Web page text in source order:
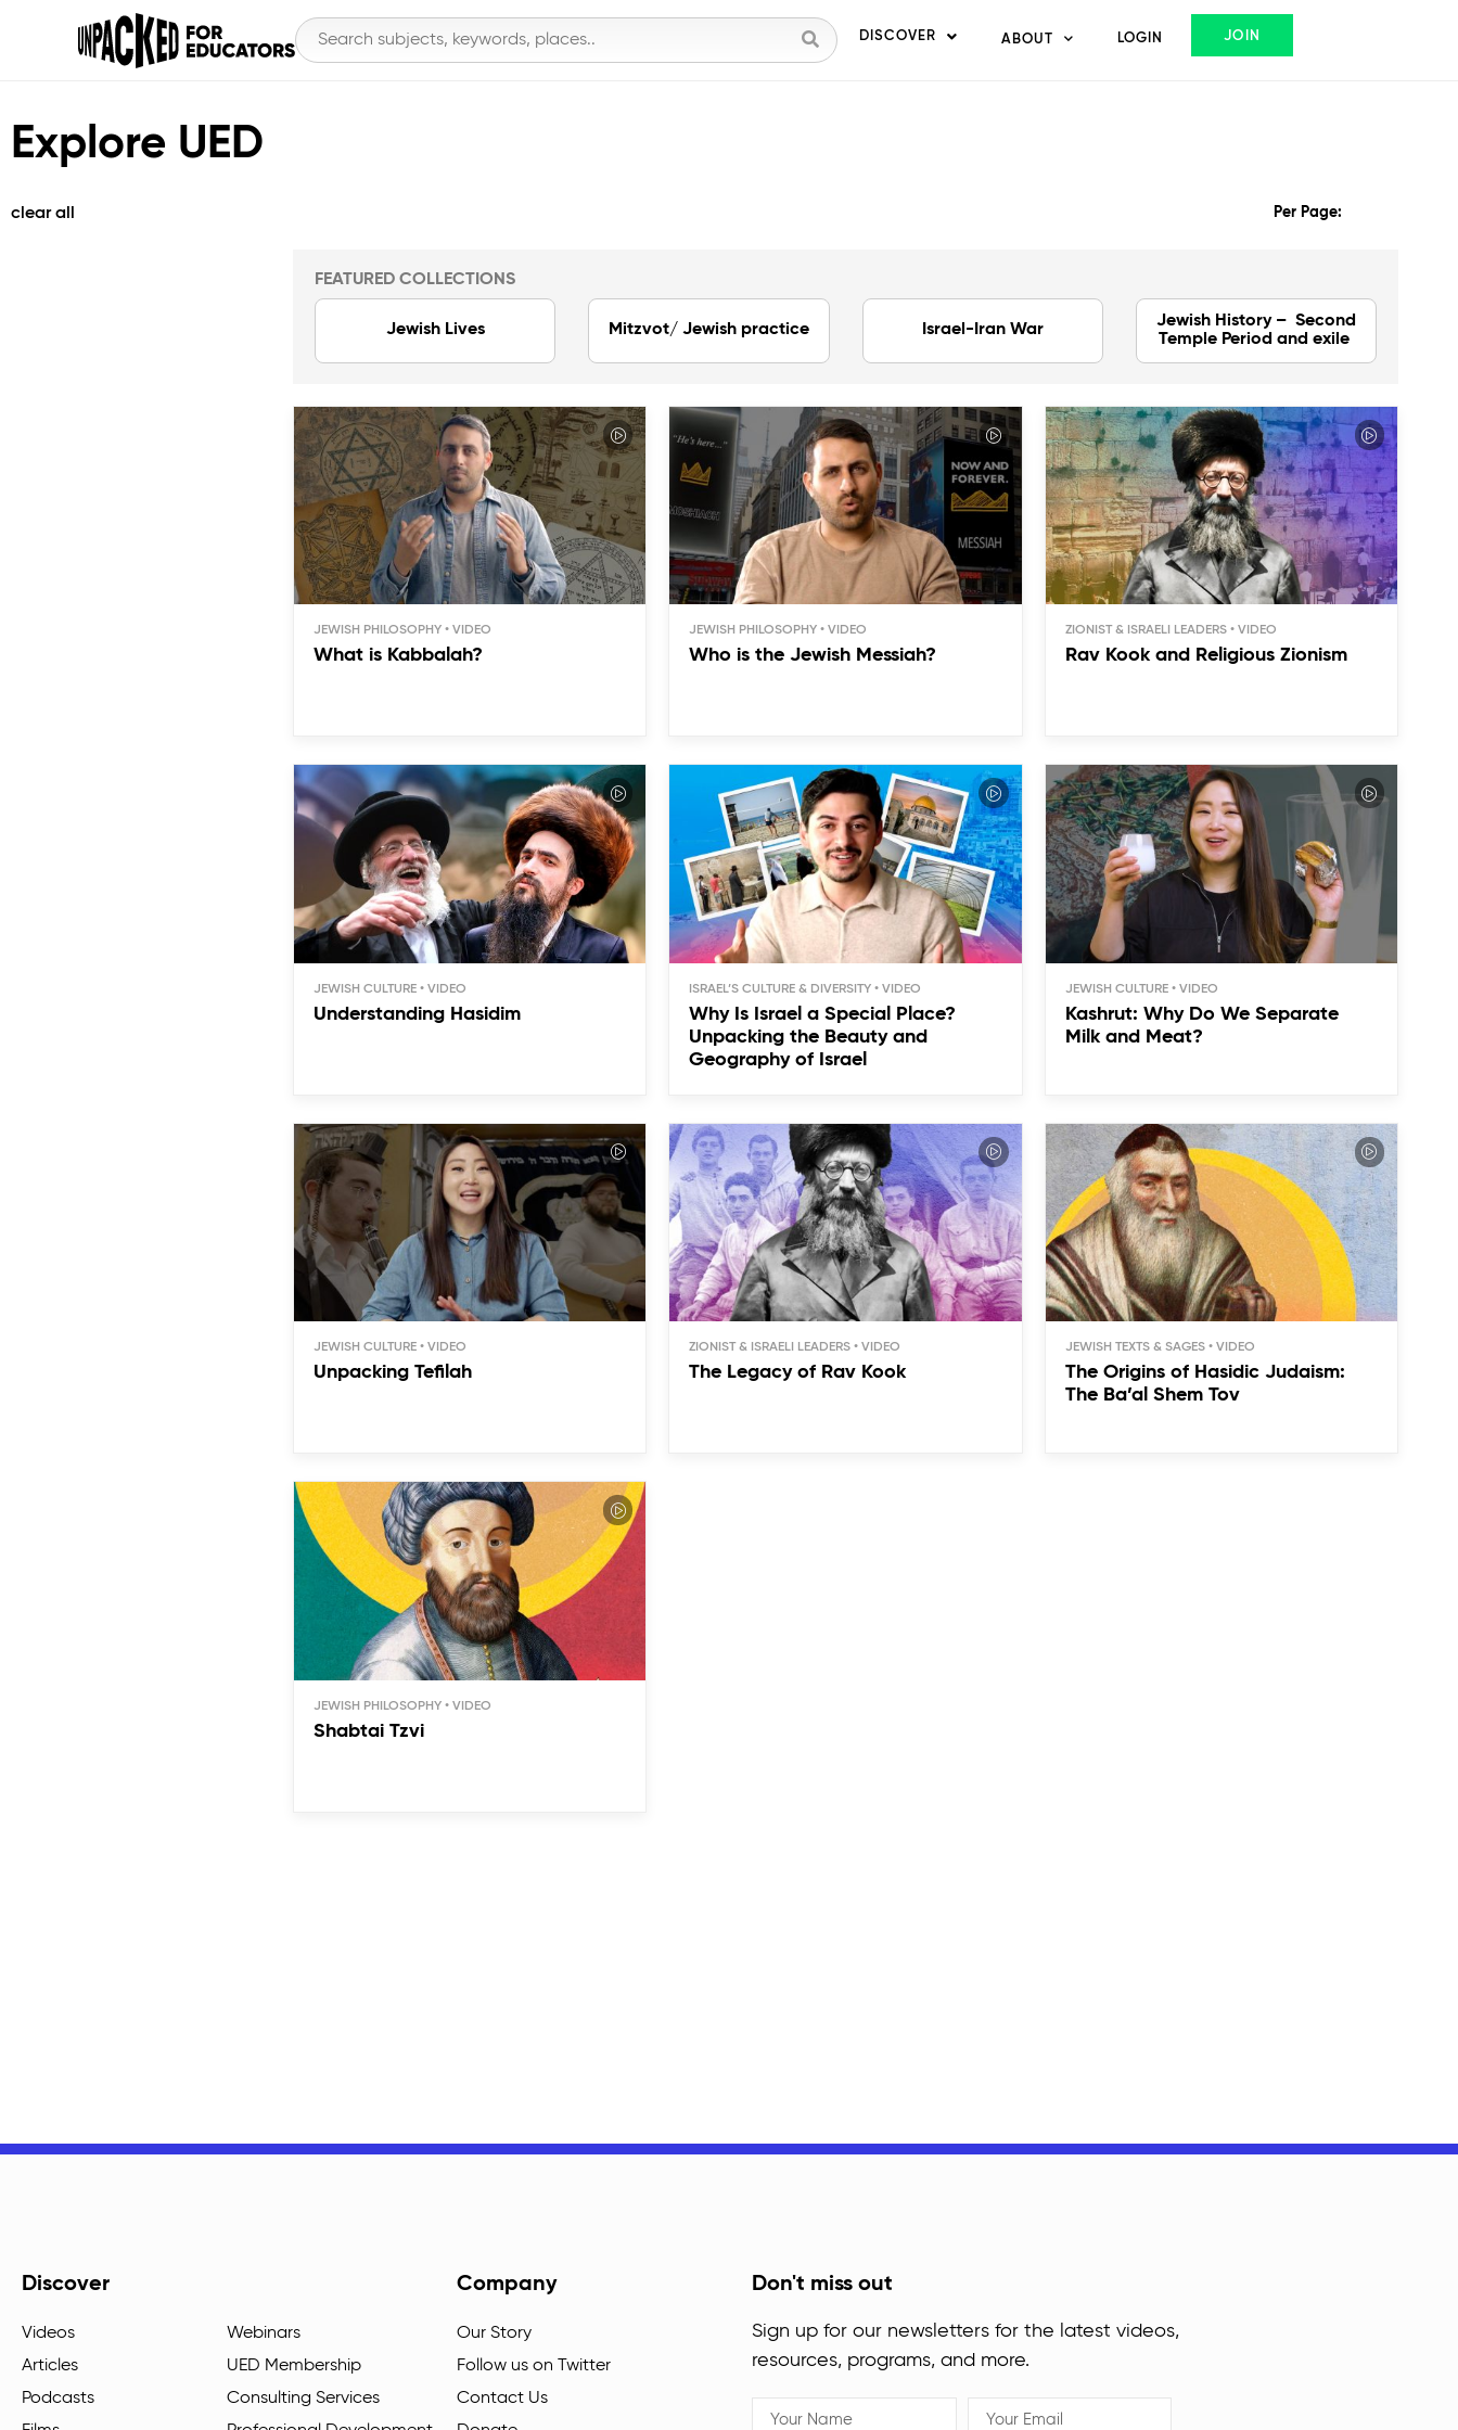
DISCOVER ABOUT LOGIN JOIN
Explore UED
clear all Per Page:
FEATURED COLLECTIONS
Jewish Lives Mitzvot/ Jewish practice Israel-Iran War
Jewish History – Second
Temple Period and exile
JEWISH PHILOSOPHY
What is Kabbalah?
JEWISH PHILOSOPHY
Who is the Jewish Messiah?
ZIONIST & ISRAELI LEADERS
Rav Kook and Religious Zionism
JEWISH CULTURE
Understanding Hasidim
ISRAEL’S CULTURE & DIVERSITY
Why Is Israel a Special Place?
Unpacking the Beauty and
Geography of Israel
JEWISH CULTURE
Kashrut: Why Do We Separate
Milk and Meat?
JEWISH CULTURE
Unpacking Tefilah
ZIONIST & ISRAELI LEADERS
The Legacy of Rav Kook
JEWISH TEXTS & SAGES
The Origins of Hasidic Judaism:
The Ba’al Shem Tov
JEWISH PHILOSOPHY
Shabtai Tzvi
Discover
Videos
Articles
Podcasts
Webinars
UED Membership
Consulting Services
Company
Our Story
Follow us on Twitter
Contact Us
Don't miss out
Sign up for our newsletters for the latest videos,
resources, programs, and more.